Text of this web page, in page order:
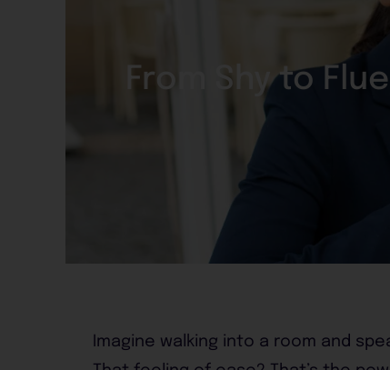
From Shy to
Imagine walking into a room and